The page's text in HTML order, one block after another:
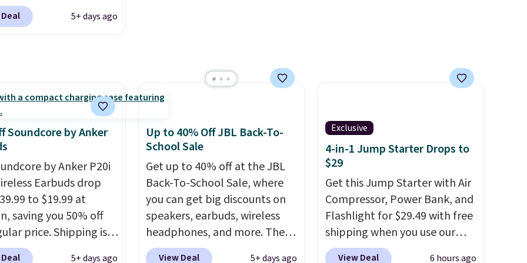
to your
playlist. The foldable
the day. Available
options.
automatic document feeder, a
larger 2.7-inch touchscreen,
and durable prints that resist
It's made with more than 45%
recycled plastic and includes
three months of HP Instant
Ink, too. You'll also find
discounted printers from
Epson, Brother, and other top
brands throughout the sale.
that the reviewers
one mention its strong
Shipping is free
it adds $6.99.
5+ days ago
Soundcore by Anker
by Anker P20i
Earbuds drop
to $19.99 at
saving you 50% off
price. Shipping is
a Prime account, or
5+ days ago
Up to 40% Off JBL Back-To-
School Sale
Get up to 40% off at the JBL
Back-To-School Sale, where
you can get big discounts on
speakers, earbuds, wireless
headphones, and more. The
pictured JBL Flip 7
View Deal 5+ days ago
Exclusive
4-in-1 Jump Starter Drops to
$29
Get this Jump Starter with Air
Compressor, Power Bank, and
Flashlight for $29.49 with free
shipping when you use our
code BDJUMPANDSTUFF at
View Deal 6 hours ago